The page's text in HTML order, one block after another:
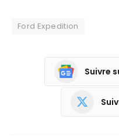
Ford Expedition
Suivre